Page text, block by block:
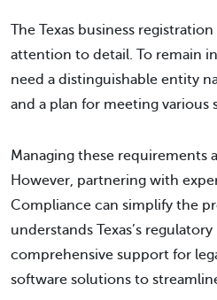
The Texas business
attention to detail. To remain
need a distinguishable entity
and a plan for meeting various
Managing these requirements
However, partnering with
Compliance can simplify the
understands Texas’s
comprehensive support for
software solutions to